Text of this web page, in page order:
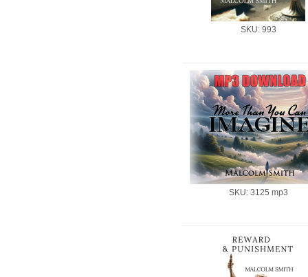
SKU: 993
SKU: 3125 mp3